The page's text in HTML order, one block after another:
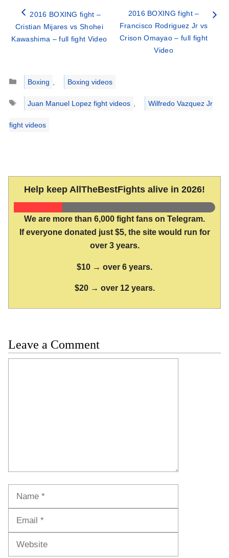
2016 BOXING fight –
Cristian Mijares vs Shohei
Kawashima – full fight Video
2016 BOXING fight –
Francisco Rodriguez Jr vs
Crison Omayao – full fight
Video
Categories
Boxing
Boxing videos
Tags
Juan Manuel Lopez fight videos Wilfredo Vazquez Jr
fight videos
Help keep AllTheBestFights alive in 2026!
We are more than 6,000 fight fans on Telegram.
If everyone donated just $5, the site would run for
over 3 years.
$10 → over 6 years.
$20 → over 12 years.
Leave a Comment